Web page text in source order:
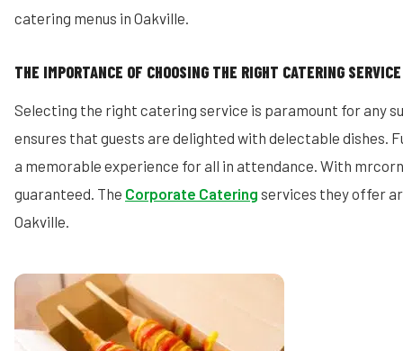
catering menus in Oakville.
THE IMPORTANCE OF CHOOSING THE RIGHT CATERING SERVICE
Selecting the right catering service is paramount for any
ensures that guests are delighted with delectable dishes.
a memorable experience for all in attendance. With
guaranteed. The Corporate Catering services they offer
Oakville.